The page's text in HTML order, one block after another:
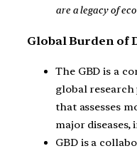
are a legacy of
Global Burden of
The GBD is a
global research
that assesses
major diseases,
GBD is a